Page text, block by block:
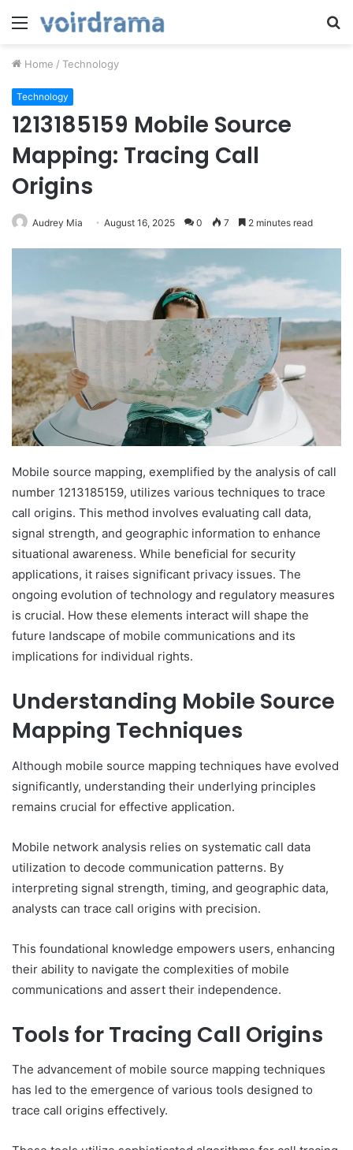
Menu
Home / Technology
Technology
1213185159 Mobile Source
Mapping: Tracing Call
Origins
Audrey Mia August 16, 2025 0 7 2 minutes read
Mobile source mapping, exemplified by the analysis of call
number 1213185159, utilizes various techniques to trace
call origins. This method involves evaluating call data,
signal strength, and geographic information to enhance
situational awareness. While beneficial for security
applications, it raises significant privacy issues. The
ongoing evolution of technology and regulatory measures
is crucial. How these elements interact will shape the
future landscape of mobile communications and its
implications for individual rights.
Understanding Mobile Source
Mapping Techniques
Although mobile source mapping techniques have evolved
significantly, understanding their underlying principles
remains crucial for effective application.
Mobile network analysis relies on systematic call data
utilization to decode communication patterns. By
interpreting signal strength, timing, and geographic data,
analysts can trace call origins with precision.
This foundational knowledge empowers users, enhancing
their ability to navigate the complexities of mobile
communications and assert their independence.
Tools for Tracing Call Origins
The advancement of mobile source mapping techniques
has led to the emergence of various tools designed to
trace call origins effectively.